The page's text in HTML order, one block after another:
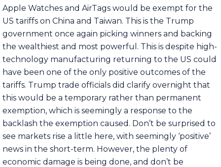
Apple Watches and AirTags would be exempt for the
US tariffs on China and Taiwan. This is the Trump
government once again picking winners and backing
the wealthiest and most powerful. This is despite high-
technology manufacturing returning to the US could
have been one of the only positive outcomes of the
tariffs. Trump trade officials did clarify overnight that
this would be a temporary rather than permanent
exemption, which is seemingly a response to the
backlash the exemption caused. Don’t be surprised to
see markets rise a little here, with seemingly ‘positive’
news in the short-term. However, the plenty of
economic damage is being done, and don’t be